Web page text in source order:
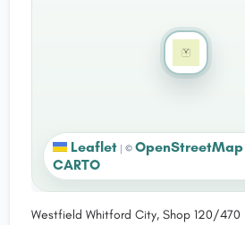
Leaflet | © OpenStreetMap
CARTO
Westfield Whitford City, Shop 120/470